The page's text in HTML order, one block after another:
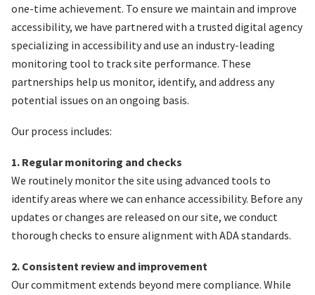
one-time achievement. To ensure we maintain and improve
accessibility, we have partnered with a trusted digital agency
specializing in accessibility and use an industry-leading
monitoring tool to track site performance. These
partnerships help us monitor, identify, and address any
potential issues on an ongoing basis.
Our process includes:
1. Regular monitoring and checks
We routinely monitor the site using advanced tools to
identify areas where we can enhance accessibility. Before any
updates or changes are released on our site, we conduct
thorough checks to ensure alignment with ADA standards.
2. Consistent review and improvement
Our commitment extends beyond mere compliance. While